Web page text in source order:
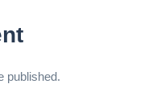
published.